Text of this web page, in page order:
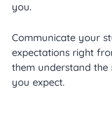
you.
Communicate your
expectations right
them understand
you expect.